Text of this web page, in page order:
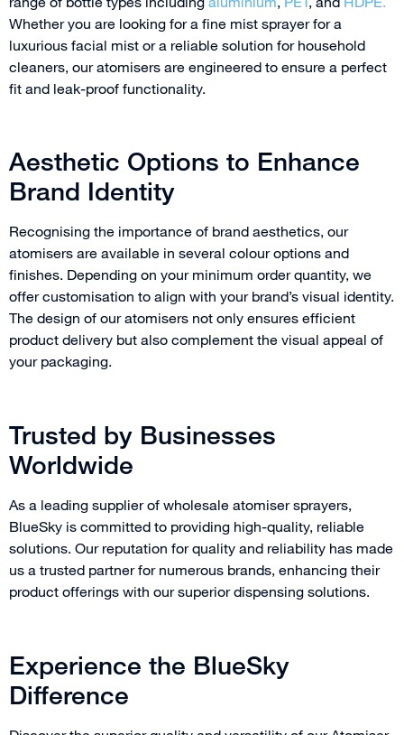
Whether you are looking for a fine mist sprayer for a
luxurious facial mist or a reliable solution for household
cleaners, our atomisers are engineered to ensure a perfect
fit and leak-proof functionality.
Aesthetic Options to Enhance
Brand Identity
Recognising the importance of brand aesthetics, our
atomisers are available in several colour options and
finishes. Depending on your minimum order quantity, we
offer customisation to align with your brand’s visual identity.
The design of our atomisers not only ensures efficient
product delivery but also complement the visual appeal of
your packaging.
Trusted by Businesses
Worldwide
As a leading supplier of wholesale atomiser sprayers,
BlueSky is committed to providing high-quality, reliable
solutions. Our reputation for quality and reliability has made
us a trusted partner for numerous brands, enhancing their
product offerings with our superior dispensing solutions.
Experience the BlueSky
Difference